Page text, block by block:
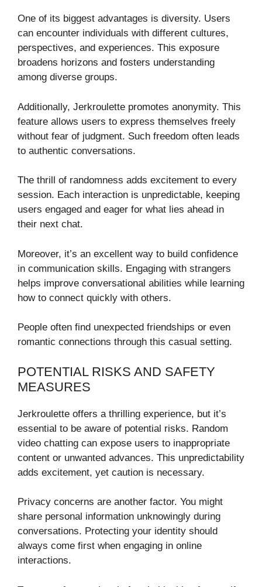
One of its biggest advantages is diversity. Users
can encounter individuals with different cultures,
perspectives, and experiences. This exposure
broadens horizons and fosters understanding
among diverse groups.
Additionally, Jerkroulette promotes anonymity. This
feature allows users to express themselves freely
without fear of judgment. Such freedom often leads
to authentic conversations.
The thrill of randomness adds excitement to every
session. Each interaction is unpredictable, keeping
users engaged and eager for what lies ahead in
their next chat.
Moreover, it’s an excellent way to build confidence
in communication skills. Engaging with strangers
helps improve conversational abilities while learning
how to connect quickly with others.
People often find unexpected friendships or even
romantic connections through this casual setting.
POTENTIAL RISKS AND SAFETY
MEASURES
Jerkroulette offers a thrilling experience, but it’s
essential to be aware of potential risks. Random
video chatting can expose users to inappropriate
content or unwanted advances. This unpredictability
adds excitement, yet caution is necessary.
Privacy concerns are another factor. You might
share personal information unknowingly during
conversations. Protecting your identity should
always come first when engaging in online
interactions.